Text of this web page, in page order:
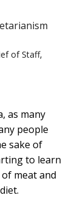
of Staff,
as many
people
sake of
to learn
of meat and